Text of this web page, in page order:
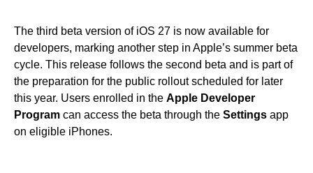
The third beta version of iOS 27 is now available for
developers, marking another step in Apple’s summer beta
cycle. This release follows the second beta and is part of
the preparation for the public rollout scheduled for later
this year. Users enrolled in the Apple Developer
Program can access the beta through the Settings app
on eligible iPhones.